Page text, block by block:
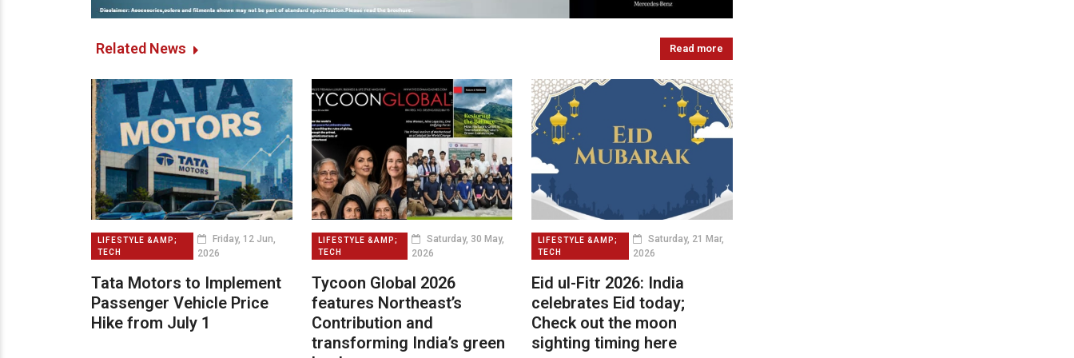
Related News Read more
LIFESTYLE &AMP;
TECH
Friday, 12 Jun,
2026
Tata Motors to Implement
Passenger Vehicle Price
Hike from July 1
LIFESTYLE &AMP;
TECH
Saturday, 30 May,
2026
Tycoon Global 2026
features Northeast’s
Contribution and
transforming India’s green
LIFESTYLE &AMP;
TECH
Saturday, 21 Mar,
2026
Eid ul-Fitr 2026: India
celebrates Eid today;
Check out the moon
sighting timing here